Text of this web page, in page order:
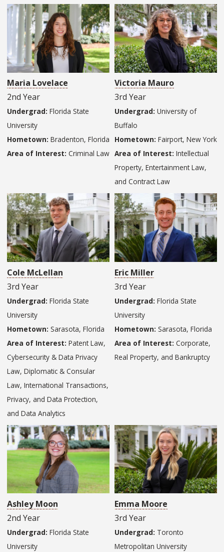
Maria Lovelace
2nd Year
Undergrad: Florida State
University
Hometown: Bradenton, Florida
Area of Interest: Criminal Law
Victoria Mauro
3rd Year
Undergrad: University of
Buffalo
Hometown: Fairport, New York
Area of Interest: Intellectual
Property, Entertainment Law,
and Contract Law
Cole McLellan
3rd Year
Undergrad: Florida State
University
Hometown: Sarasota, Florida
Area of Interest: Patent Law,
Cybersecurity & Data Privacy
Law, Diplomatic & Consular
Law, International Transactions,
Privacy, and Data Protection,
and Data Analytics
Eric Miller
3rd Year
Undergrad: Florida State
University
Hometown: Sarasota, Florida
Area of Interest: Corporate,
Real Property, and Bankruptcy
Ashley Moon
2nd Year
Undergrad: Florida State
University
Emma Moore
3rd Year
Undergrad: Toronto
Metropolitan University